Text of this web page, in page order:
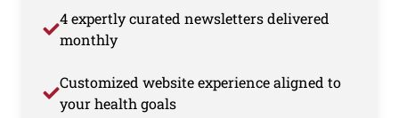
4 expertly curated newsletters delivered
monthly
Customized website experience aligned to
your health goals